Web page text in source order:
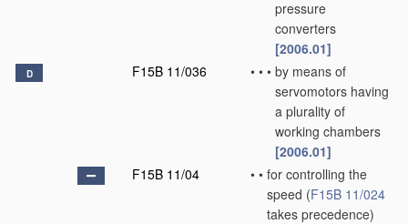
pressure
converters
[2006.01]
D F15B 11/036 • • • by means of
servomotors having
a plurality of
working chambers
[2006.01]
F15B 11/04
• • for controlling the
speed (F15B 11/024
takes precedence)